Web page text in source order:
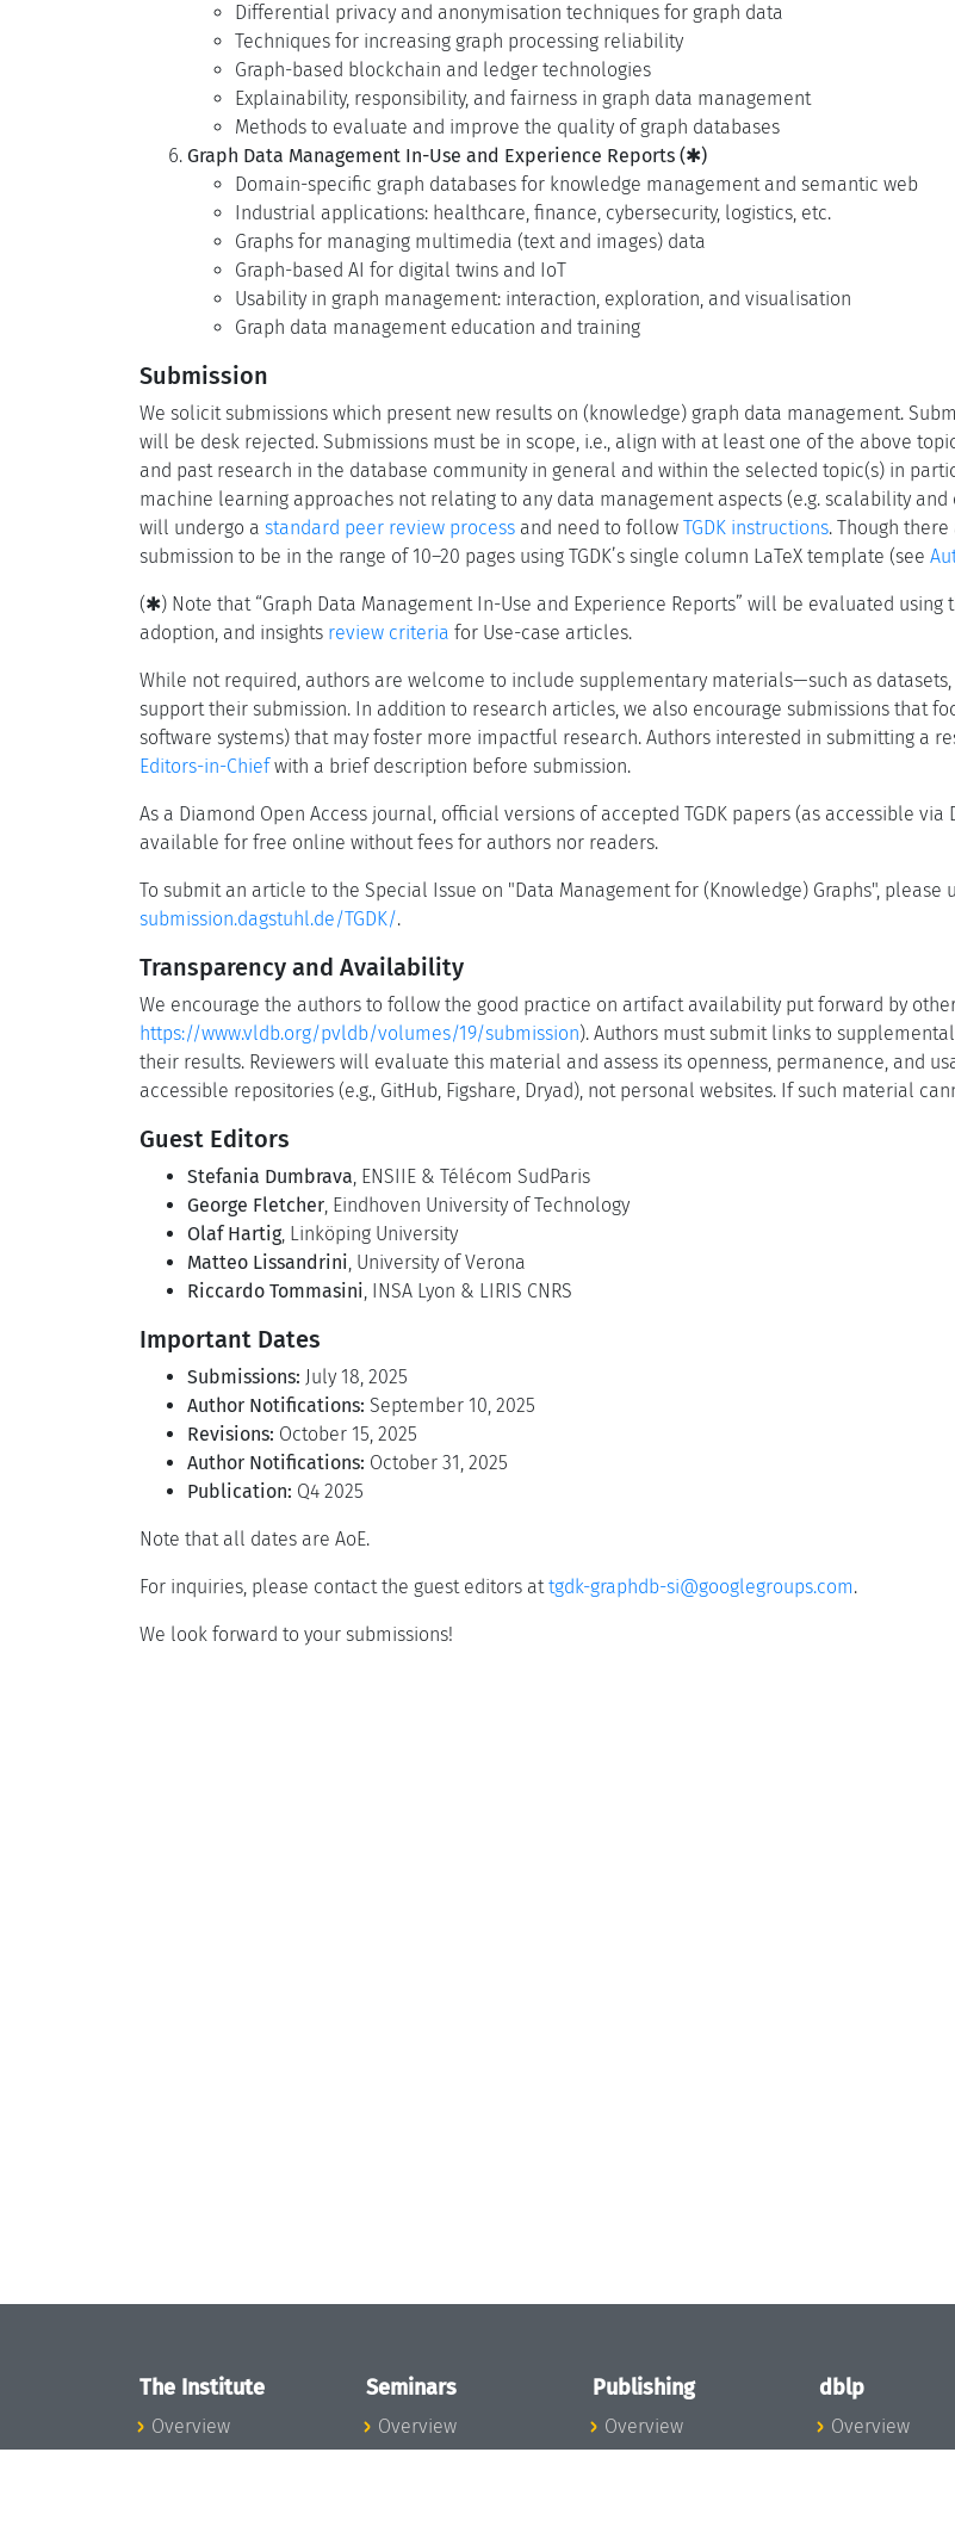
Differential privacy and anonymisation techniques for graph data
Techniques for increasing graph processing reliability
Graph-based blockchain and ledger technologies
Explainability, responsibility, and fairness in graph data management
Methods to evaluate and improve the quality of graph databases
Graph Data Management In-Use and Experience Reports (✱)
Domain-specific graph databases for knowledge management and semantic web
Industrial applications: healthcare, finance, cybersecurity, logistics, etc.
Graphs for managing multimedia (text and images) data
Graph-based AI for digital twins and IoT
Usability in graph management: interaction, exploration, and visualisation
Graph data management education and training
Submission
We solicit submissions which present new results on (knowledge) graph data management.
will be desk rejected. Submissions must be in scope, i.e., align with at least one of the above
and past research in the database community in general and within the selected topic(s) in
machine learning approaches not relating to any data management aspects (e.g. scalability
will undergo a standard peer review process and need to follow TGDK instructions. Though
submission to be in the range of 10–20 pages using TGDK’s single column LaTeX template (see
(✱) Note that “Graph Data Management In-Use and Experience Reports” will be evaluated
adoption, and insights review criteria for Use-case articles.
While not required, authors are welcome to include supplementary materials—such as
support their submission. In addition to research articles, we also encourage submissions that
software systems) that may foster more impactful research. Authors interested in submitting a
Editors-in-Chiefwith a brief description before submission.
As a Diamond Open Access journal, official versions of accepted TGDK papers (as accessible via
available for free online without fees for authors nor readers.
To submit an article to the Special Issue on "Data Management for (Knowledge) Graphs", please
submission.dagstuhl.de/TGDK/.
Transparency and Availability
We encourage the authors to follow the good practice on artifact availability put forward by
https://www.vldb.org/pvldb/volumes/19/submission). Authors must submit links to
their results. Reviewers will evaluate this material and assess its openness, permanence, and
accessible repositories (e.g., GitHub, Figshare, Dryad), not personal websites. If such material
Guest Editors
Stefania Dumbrava, ENSIIE & Télécom SudParis
George Fletcher, Eindhoven University of Technology
Olaf Hartig, Linköping University
Matteo Lissandrini, University of Verona
Riccardo Tommasini, INSA Lyon & LIRIS CNRS
Important Dates
Submissions: July 18, 2025
Author Notifications: September 10, 2025
Revisions: October 15, 2025
Author Notifications: October 31, 2025
Publication: Q4 2025
Note that all dates are AoE.
For inquiries, please contact the guest editors attgdk-graphdb-si@googlegroups.com.
We look forward to your submissions!
The Institute
Overview
Seminars
Overview
Publishing
Overview
dblp
Overview